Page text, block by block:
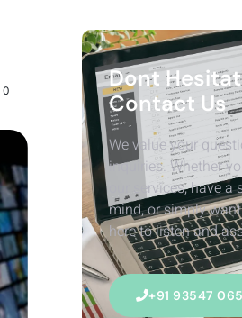
0
Dont
Contact Us
We value your
inquiries. Whether
our services, have
mind, or simply want
here to listen and
+91 93547